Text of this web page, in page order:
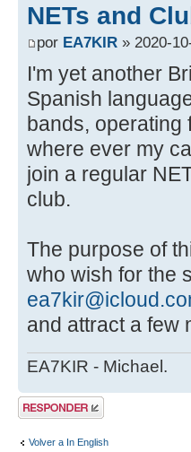
NETs and
por EA7KIR » 2020-
I'm yet another
Spanish
bands, operating
where ever my
join a regular
club.
The purpose of
who wish for the
and attract a few
EA7KIR - Michael.
Publicar una
respuesta
Volver a In English